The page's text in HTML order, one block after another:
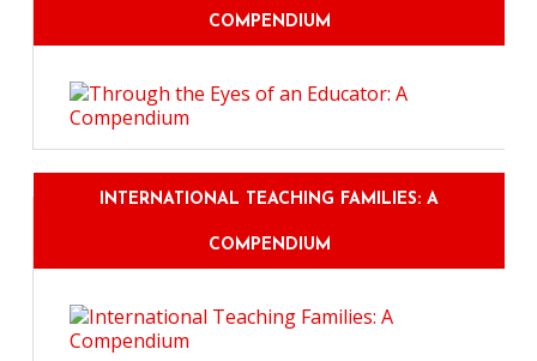
COMPENDIUM
INTERNATIONAL TEACHING FAMILIES: A
COMPENDIUM